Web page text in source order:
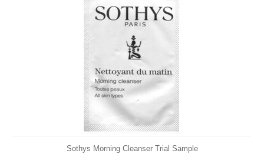
Sothys Morning Cleanser Trial Sample